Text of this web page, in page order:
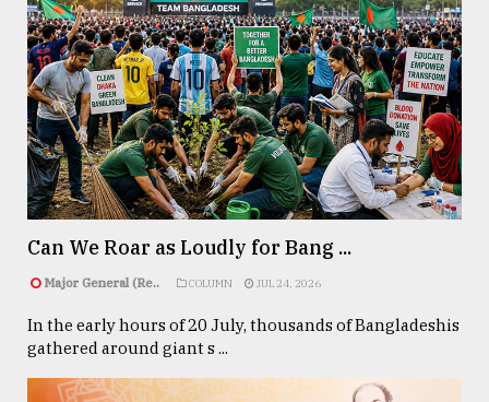
Can We Roar as Loudly for Bang ...
Major General (Re.. COLUMN JUL 24, 2026
In the early hours of 20 July, thousands of Bangladeshis
gathered around giant s ...